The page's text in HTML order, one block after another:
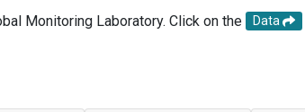
Monitoring Laboratory. Click on the Data